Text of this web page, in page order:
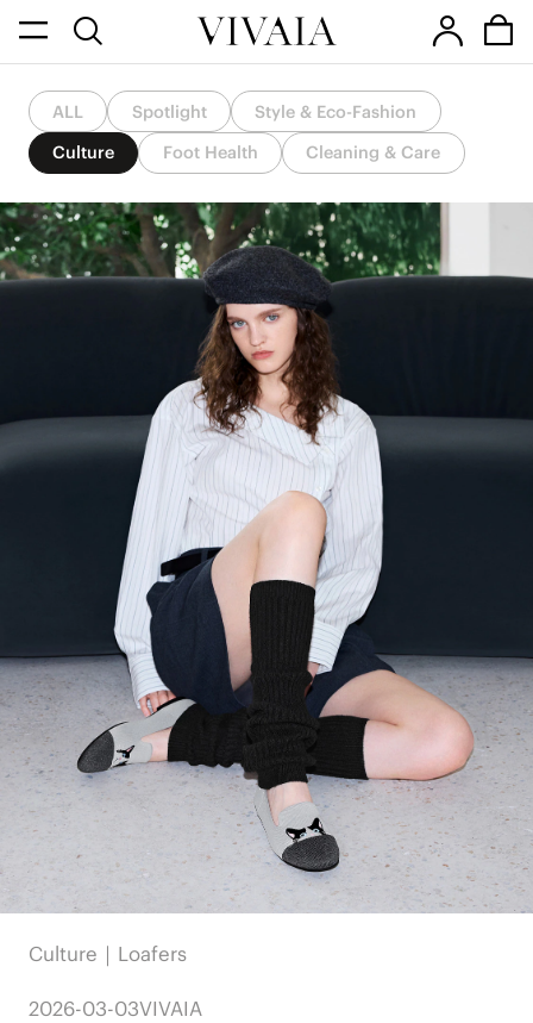
ALL Spotlight
Style & Eco-Fashion
Culture
Foot Health Cleaning & Care
Culture｜Loafers
2026-03-03VIVAIA